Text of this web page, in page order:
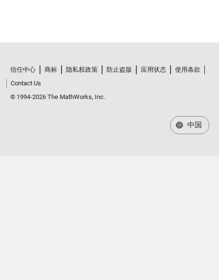
信任中心 商标 隐私权政策 防止盗版 应用状态
使用条款
Contact Us
© 1994-2026 The MathWorks, Inc.
中国